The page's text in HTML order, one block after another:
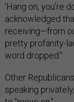
'Hang on, you're
acknowledged
receiving—from
pretty profanity-
word dropped."
Other
speaking